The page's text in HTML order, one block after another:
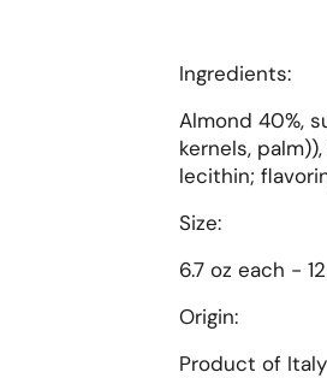
Ingredients:
Almond 40%,
kernels,
lecithin;
Size:
6.7 oz each -
Origin:
Product of Italy